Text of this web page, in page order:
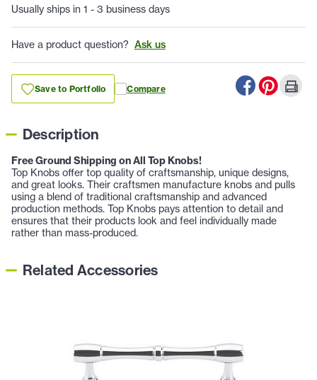
Usually ships in 1 - 3 business days
Have a product question? Ask us
Save to Portfolio Compare
Description
Free Ground Shipping on All Top Knobs!
Top Knobs offer top quality of craftsmanship, unique designs,
and great looks. Their craftsmen manufacture knobs and pulls
using a blend of traditional craftsmanship and advanced
production methods. Top Knobs pays attention to detail and
ensures that their products look and feel individually made
rather than mass-produced.
Related Accessories